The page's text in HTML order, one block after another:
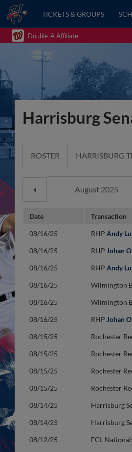
TICKETS & GROUPS
Double-A Affiliate
Harrisburg
ROSTER HARRISBURG
Date Transaction
08/16/25 RHP Andy
08/16/25 RHP Johan
08/16/25 RHP Andy
08/16/25 Wilmington
08/16/25 Wilmington
08/16/25 RHP Johan
08/15/25 Rochester
08/15/25 Rochester
08/15/25 Rochester
08/15/25 Rochester
08/14/25 Harrisburg
08/14/25 Harrisburg
08/12/25 FCL